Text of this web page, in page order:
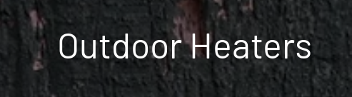
Outdoor Heaters